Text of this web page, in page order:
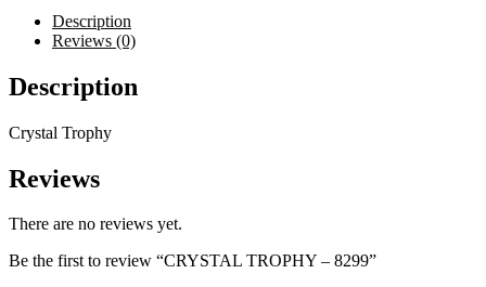
Description
Reviews (0)
Description
Crystal Trophy
Reviews
There are no reviews yet.
Be the first to review “CRYSTAL TROPHY – 8299”